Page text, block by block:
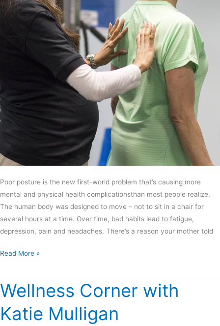
Poor posture is the new first-world problem that’s causing more
mental and physical health complicationsthan most people realize.
The human body was designed to move – not to sit in a chair for
several hours at a time. Over time, bad habits lead to fatigue,
depression, pain and headaches. There’s a reason your mother told
Read More »
Wellness Corner with
Katie Mulligan
Wellness
Corner
with
Katie